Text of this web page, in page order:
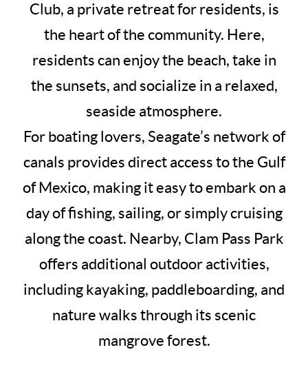
Club, a private retreat for residents, is
the heart of the community. Here,
residents can enjoy the beach, take in
the sunsets, and socialize in a relaxed,
seaside atmosphere.
For boating lovers, Seagate’s network of
canals provides direct access to the Gulf
of Mexico, making it easy to embark on a
day of fishing, sailing, or simply cruising
along the coast. Nearby, Clam Pass Park
offers additional outdoor activities,
including kayaking, paddleboarding, and
nature walks through its scenic
mangrove forest.